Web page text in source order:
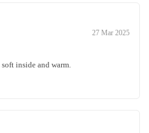
27 Mar 2025
inside and warm.